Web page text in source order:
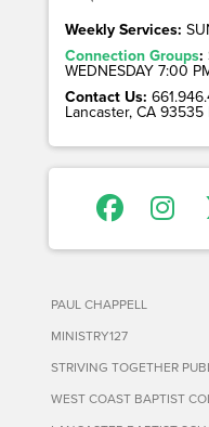
Weekly Services:
Connection Groups:
WEDNESDAY 7:00
Contact Us:
Lancaster, CA 93535 |
PAUL CHAPPELL
MINISTRY127
STRIVING TOGETHER
WEST COAST BAPTIST